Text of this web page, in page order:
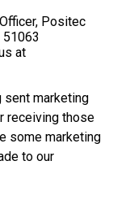
Positec
51063
at
marketing
receiving those
some marketing
to our